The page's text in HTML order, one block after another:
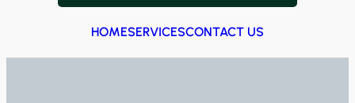
HOMESERVICESCONTACT US